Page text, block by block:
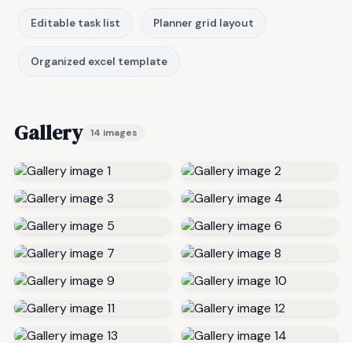
Editable task list Planner grid layout
Organized excel template
Gallery 14 images